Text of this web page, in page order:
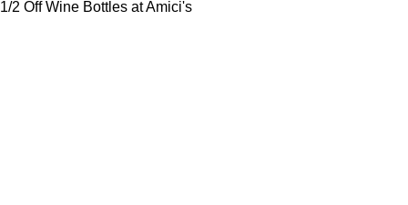
1/2 Off Wine Bottles at Amici's